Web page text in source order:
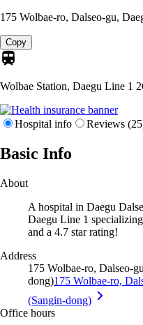
175 Wolbae-ro, Dalseo-gu,
Copy
Wolbae Station, Daegu Line 1
Hospital info Reviews
Basic Info
About
A hospital in Daegu
Daegu Line 1
and a 4.7 star rating!
Address
175 Wolbae-ro, Dalseo-
dong)175 Wolbae-ro,
(Sangin-dong)
Office hours